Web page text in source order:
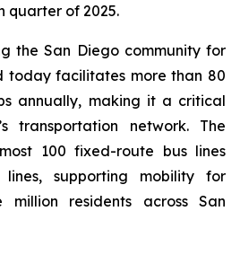
quarter of 2025.
the San Diego community for
today facilitates more than 80
annually, making it a critical
transportation network. The
100 fixed-route bus lines
supporting mobility for
million residents across San